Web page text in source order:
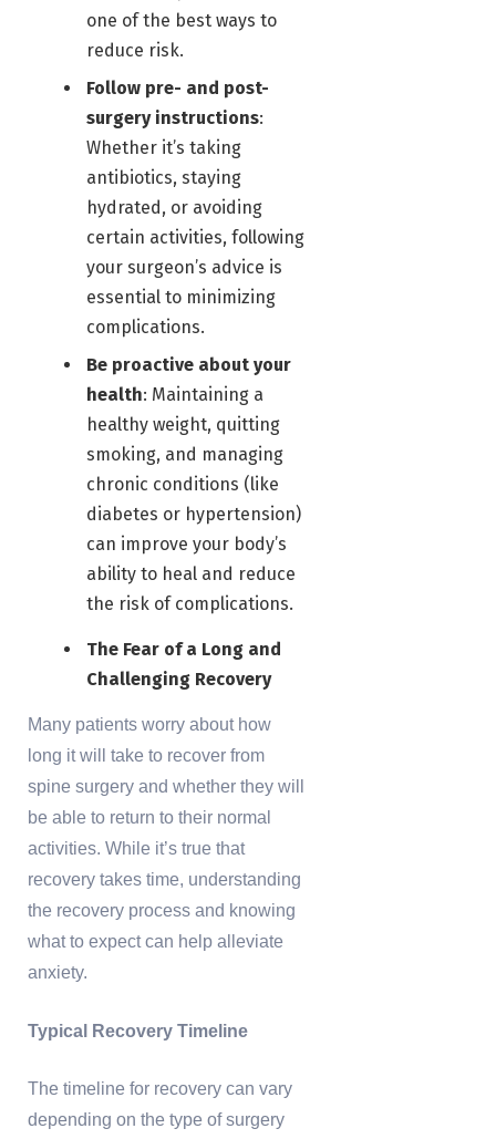
one of the best ways to
reduce risk.
Follow pre- and post-
surgery instructions:
Whether it’s taking
antibiotics, staying
hydrated, or avoiding
certain activities, following
your surgeon’s advice is
essential to minimizing
complications.
Be proactive about your
health: Maintaining a
healthy weight, quitting
smoking, and managing
chronic conditions (like
diabetes or hypertension)
can improve your body’s
ability to heal and reduce
the risk of complications.
The Fear of a Long and
Challenging Recovery
Many patients worry about how
long it will take to recover from
spine surgery and whether they will
be able to return to their normal
activities. While it’s true that
recovery takes time, understanding
the recovery process and knowing
what to expect can help alleviate
anxiety.
Typical Recovery Timeline
The timeline for recovery can vary
depending on the type of surgery